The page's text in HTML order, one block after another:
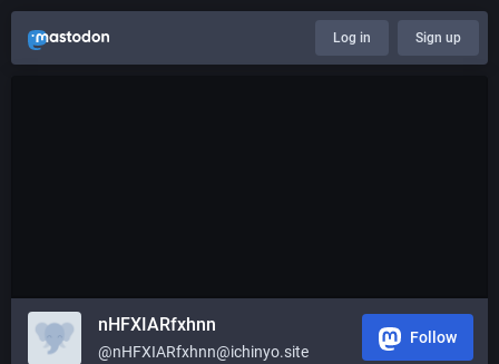
Log in Sign up
nHFXIARfxhnn
@nHFXIARfxhnn@ichinyo.site
Follow